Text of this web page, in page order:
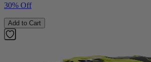
30% Off
Add to Cart